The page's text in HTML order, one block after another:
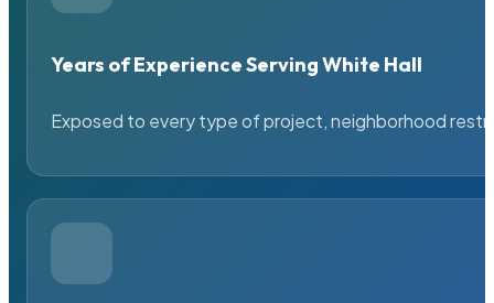
Years of Experience Serving White Hall
Exposed to every type of project, neighborhood